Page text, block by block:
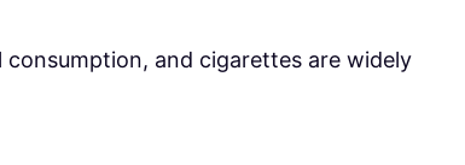
and cigarettes are widely